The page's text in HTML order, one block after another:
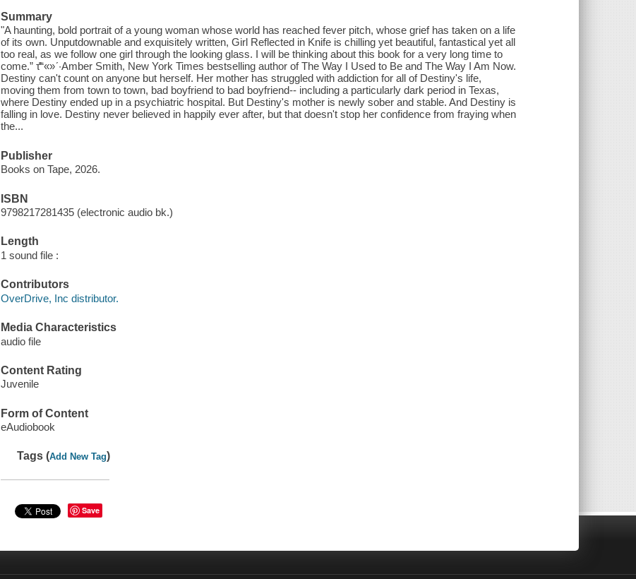
Summary
"A haunting, bold portrait of a young woman whose world has reached fever pitch, whose grief has taken on a life
of its own. Unputdownable and exquisitely written, Girl Reflected in Knife is chilling yet beautiful, fantastical yet all
too real, as we follow one girl through the looking glass. I will be thinking about this book for a very long time to
come.” τ̔̈“«»ʹ·Amber Smith, New York Times bestselling author of The Way I Used to Be and The Way I Am Now.
Destiny can't count on anyone but herself. Her mother has struggled with addiction for all of Destiny's life,
moving them from town to town, bad boyfriend to bad boyfriend-- including a particularly dark period in Texas,
where Destiny ended up in a psychiatric hospital. But Destiny's mother is newly sober and stable. And Destiny is
falling in love. Destiny never believed in happily ever after, but that doesn't stop her confidence from fraying when
the...
Publisher
Books on Tape, 2026.
ISBN
9798217281435 (electronic audio bk.)
Length
1 sound file :
Contributors
OverDrive, Inc distributor.
Media Characteristics
audio file
Content Rating
Juvenile
Form of Content
eAudiobook
Tags (Add New Tag)
Save